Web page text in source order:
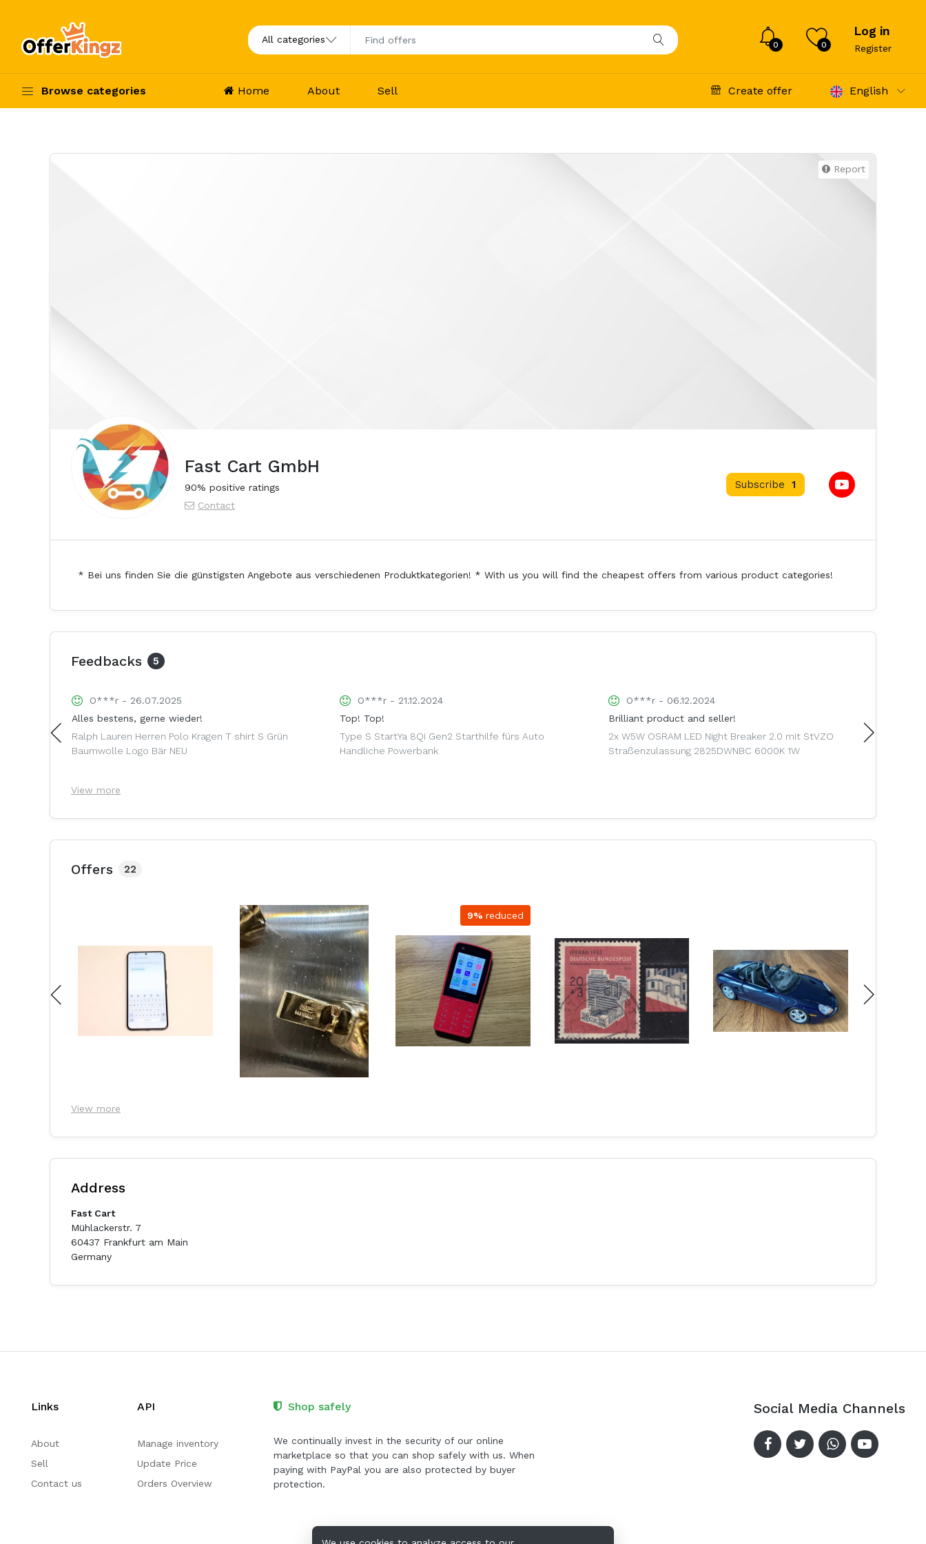
0 0
Log in
Register
Browse categories Home About Sell Create offer English
Report
Fast Cart GmbH
90% positive ratings
Contact
Subscribe 1
* Bei uns finden Sie die günstigsten Angebote aus verschiedenen Produktkategorien! * With us you will find the cheapest offers from various product categories!
Feedbacks 5
O***r - 26.07.2025
Alles bestens, gerne wieder!
Ralph Lauren Herren Polo Kragen T shirt S Grün
Baumwolle Logo Bär NEU
O***r - 21.12.2024
Top! Top!
Type S StartYa 8Qi Gen2 Starthilfe fürs Auto
Handliche Powerbank
O***r - 06.12.2024
Brilliant product and seller!
2x W5W OSRAM LED Night Breaker 2.0 mit StVZO
Straßenzulassung 2825DWNBC 6000K 1W
View more
Offers 22
9% reduced
View more
Address
Fast Cart
Mühlackerstr. 7
60437 Frankfurt am Main
Germany
Links
About
Sell
Contact us
API
Manage inventory
Update Price
Orders Overview
Shop safely
We continually invest in the security of our online
marketplace so that you can shop safely with us. When
paying with PayPal you are also protected by buyer
protection.
Social Media Channels